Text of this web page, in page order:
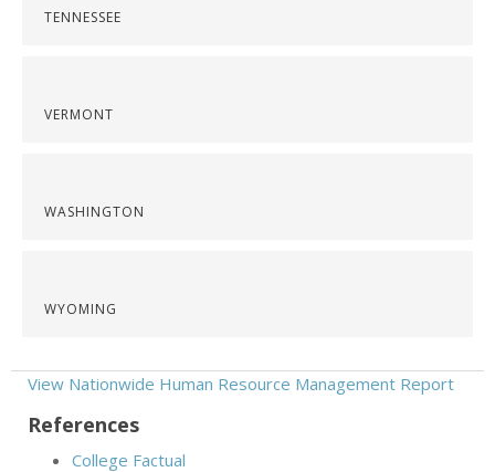
TENNESSEE
VERMONT
WASHINGTON
WYOMING
View Nationwide Human Resource Management Report
References
College Factual